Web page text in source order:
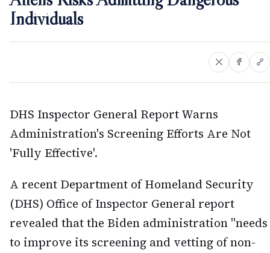
Individuals
DHS Inspector General Report Warns
Administration's Screening Efforts Are Not
'Fully Effective'.
A recent Department of Homeland Security
(DHS) Office of Inspector General report
revealed that the Biden administration "needs
to improve its screening and vetting of non-